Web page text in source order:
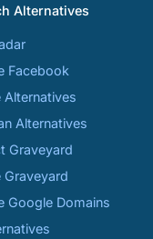
Alternatives
Facebook
Alternatives
Alternatives
Graveyard
Graveyard
Google Domains